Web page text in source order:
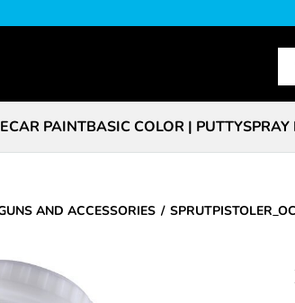
CAR PAINTBASIC COLOR | PUTTYSPRAY
AND ACCESSORIES